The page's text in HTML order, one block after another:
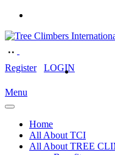
Register LOGIN
Menu
Home
All About TCI
All About TREE